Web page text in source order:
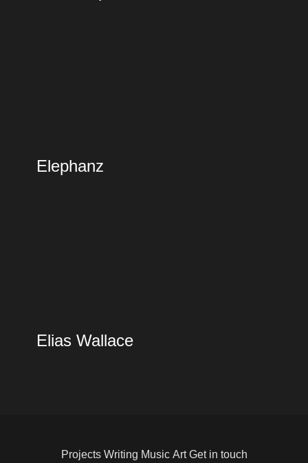
Elephanz
Elias Wallace
Projects Writing Music Art Get in touch